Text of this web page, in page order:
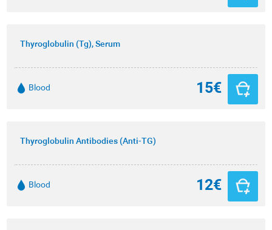
Thyroglobulin (Tg), Serum
Blood 15€
Thyroglobulin Antibodies (Anti-TG)
Blood 12€